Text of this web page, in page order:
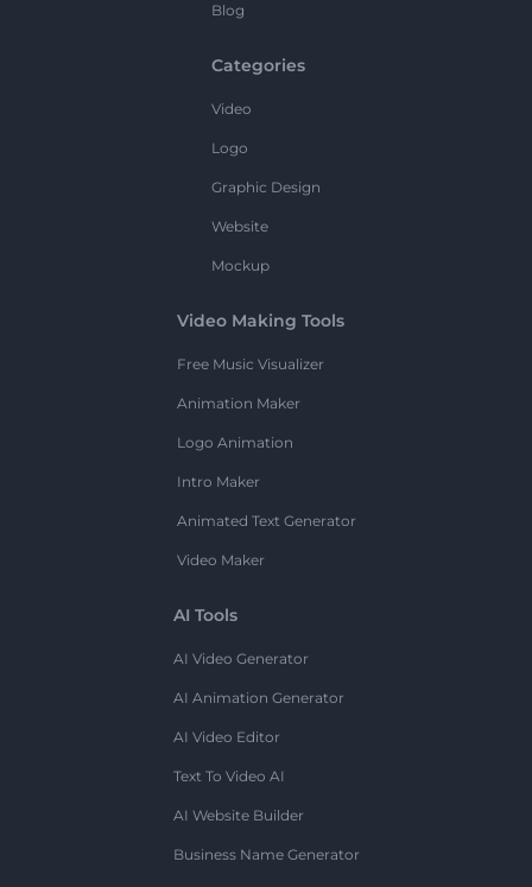
Blog
Categories
Video
Logo
Graphic Design
Website
Mockup
Video Making Tools
Free Music Visualizer
Animation Maker
Logo Animation
Intro Maker
Animated Text Generator
Video Maker
AI Tools
AI Video Generator
AI Animation Generator
AI Video Editor
Text To Video AI
AI Website Builder
Business Name Generator